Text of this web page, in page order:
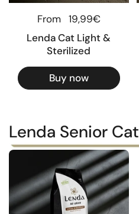
Regular price
From 19,99€
Lenda Cat Light &
Sterilized
Buy now
Lenda Senior Cat